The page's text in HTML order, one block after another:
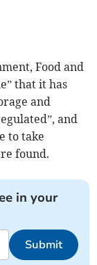
Food and
that it has
and
and
to take
found.
in your
Submit